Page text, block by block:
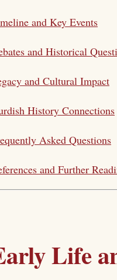
and Key Events
and Historical
and Cultural Impact
History Connections
Asked Questions
and Further
Life